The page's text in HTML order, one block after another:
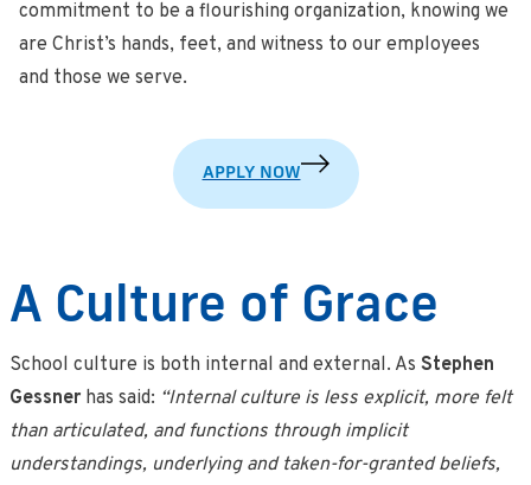
commitment to be a flourishing organization, knowing we
are Christ’s hands, feet, and witness to our employees
and those we serve.
APPLY NOW
A Culture of Grace
School culture is both internal and external. As Stephen
Gessnerhas said: “Internal culture is less explicit, more felt
than articulated, and functions through implicit
understandings, underlying and taken-for-granted beliefs,